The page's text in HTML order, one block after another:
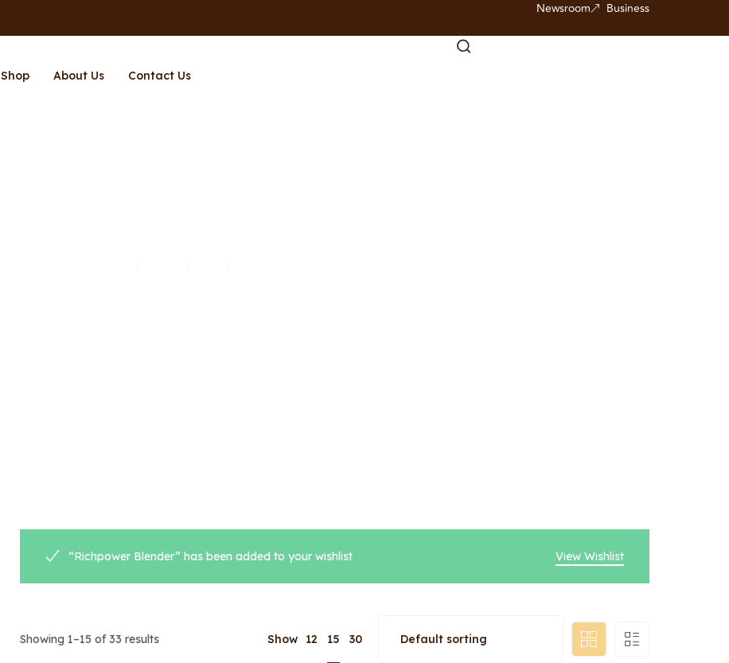
Newsroom Business
Shop About Us Contact Us
View Wishlist
“Richpower Blender” has been added to your wishlist
Showing 1–15 of 33 results Show 12 15 30